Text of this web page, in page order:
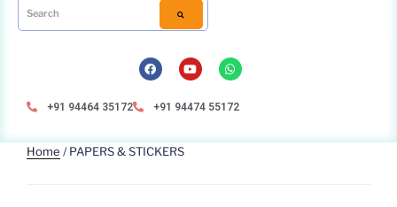
+91 94464 35172 +91 94474 55172
Home / PAPERS & STICKERS